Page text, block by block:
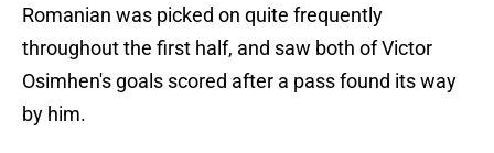
Romanian was picked on quite frequently
throughout the first half, and saw both of Victor
Osimhen's goals scored after a pass found its way
by him.